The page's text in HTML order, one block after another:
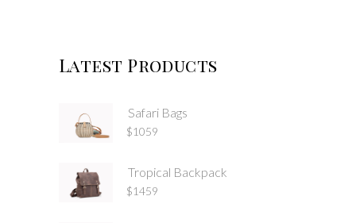
Latest Products
Safari Bags
$1059
Tropical Backpack
$1459